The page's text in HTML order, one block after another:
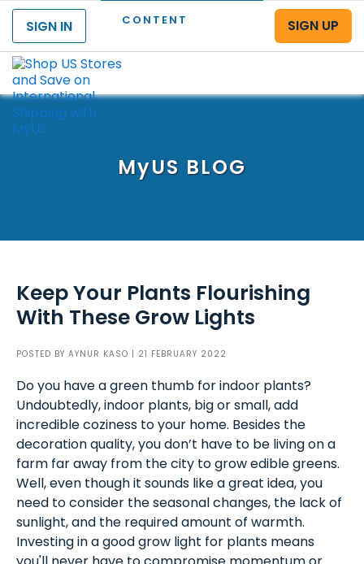
CONTENT
SIGN IN
SIGN UP
MyUS BLOG
Keep Your Plants Flourishing
With These Grow Lights
POSTED BY AYNUR KASO | 21 FEBRUARY 2022
Do you have a green thumb for indoor plants?
Undoubtedly, indoor plants, big or small, add
incredible coziness to your home. Besides the
decoration quality, you don’t have to be living on a
farm far away from the city to grow edible greens.
Well, even though it sounds like a great idea, you
need to consider the seasonal changes, the lack of
sunlight, and the required amount of warmth.
Investing in a good grow light for plants means